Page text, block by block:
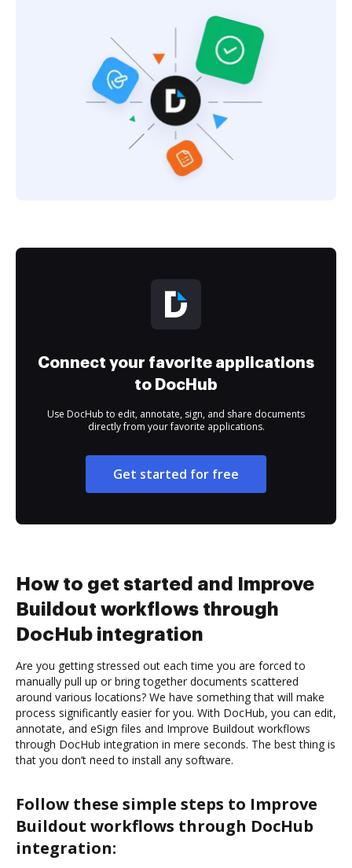
Connect your favorite applications
to DocHub
Use DocHub to edit, annotate, sign, and share documents
directly from your favorite applications.
Get started for free
How to get started and Improve
Buildout workflows through
DocHub integration
Are you getting stressed out each time you are forced to
manually pull up or bring together documents scattered
around various locations? We have something that will make
process significantly easier for you. With DocHub, you can edit,
annotate, and eSign files and Improve Buildout workflows
through DocHub integration in mere seconds. The best thing is
that you don’t need to install any software.
Follow these simple steps to Improve
Buildout workflows through DocHub
integration: